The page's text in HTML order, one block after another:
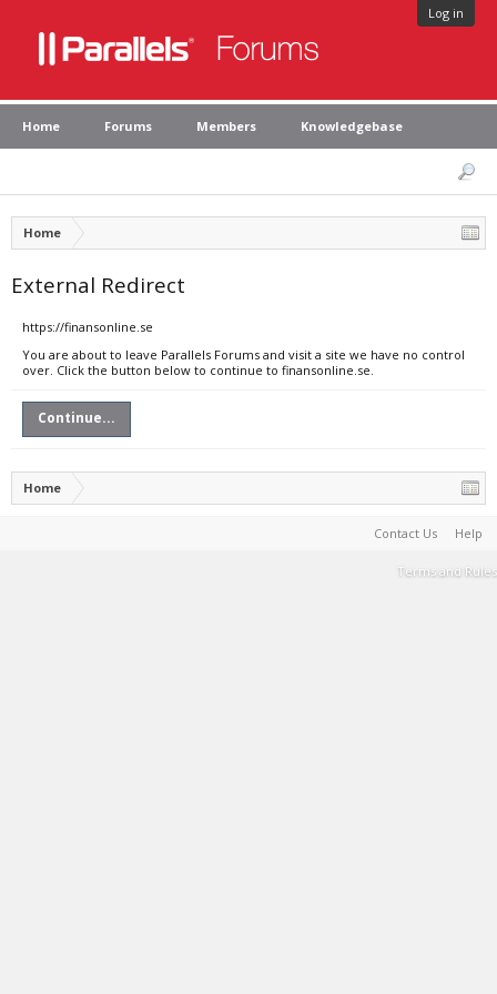
Log in
Home Forums Members Knowledgebase
Home
External Redirect
https://finansonline.se
You are about to leave Parallels Forums and visit a site we have no control
over. Click the button below to continue to finansonline.se.
Continue...
Home
Contact Us Help
Terms and Rules